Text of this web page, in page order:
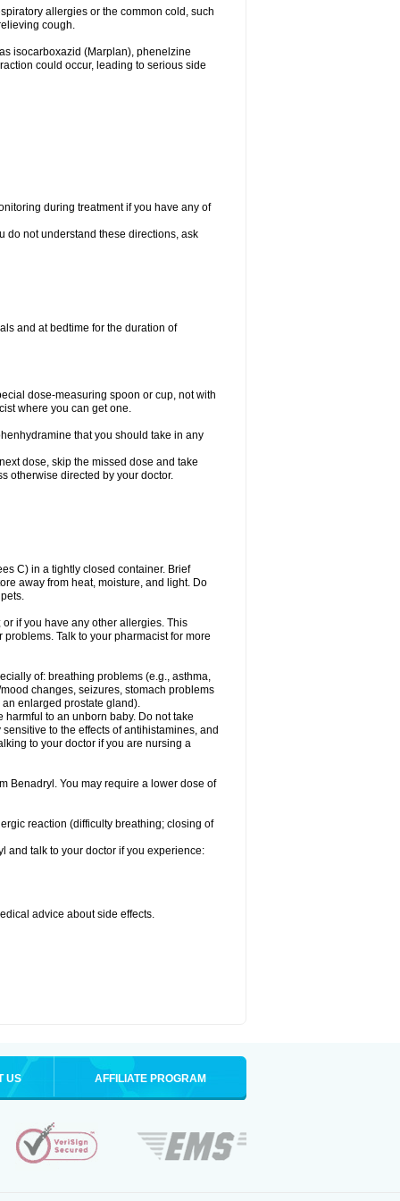
allergies or the common cold, such
cough.
isocarboxazid (Marplan), phenelzine
could occur, leading to serious side
during treatment if you have any of
do not understand these directions, ask
and at bedtime for the duration of
dose-measuring spoon or cup, not with
where you can get one.
that you should take in any
dose, skip the missed dose and take
otherwise directed by your doctor.
C) in a tightly closed container. Brief
away from heat, moisture, and light. Do
if you have any other allergies. This
Talk to your pharmacist for more
of: breathing problems (e.g., asthma,
changes, seizures, stomach problems
enlarged prostate gland).
harmful to an unborn baby. Do not take
to the effects of antihistamines, and
to your doctor if you are nursing a
Benadryl. You may require a lower dose of
reaction (difficulty breathing; closing of
and talk to your doctor if you experience:
advice about side effects.
US AFFILIATE PROGRAM